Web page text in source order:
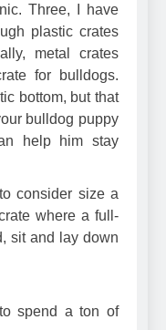
Three, I have
plastic crates
metal crates
for bulldogs.
bottom, but that
bulldog puppy
help him stay
consider size a
where a full-
sit and lay down
spend a ton of